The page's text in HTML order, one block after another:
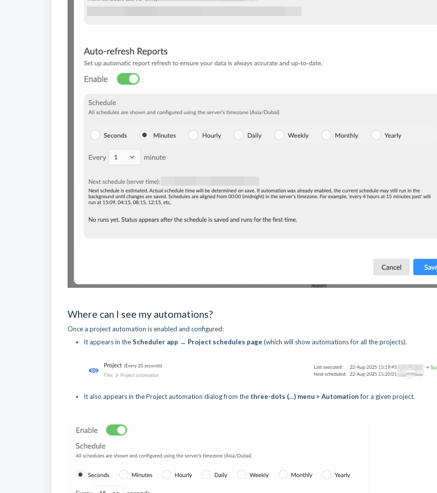
Where can I see my automations?
Once a project automation is enabled and configured:
It appears in theScheduler app → Project schedules page (which will show automations for all the projects).
It also appears in the Project automation dialog from the three-dots (…) menu > Automation for a given project.